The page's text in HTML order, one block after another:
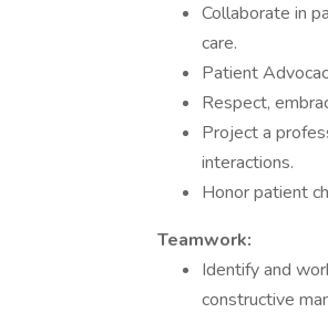
Collaborate in
care.
Patient
Respect,
Project a
interactions.
Honor patient
Teamwork:
Identify and
constructive